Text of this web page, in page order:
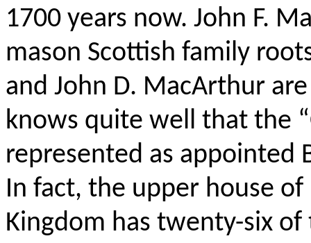
1700 years now. John F.
mason Scottish family
and John D. MacArthur
knows quite well that the
represented as appointed
In fact, the upper house
Kingdom has twenty-six